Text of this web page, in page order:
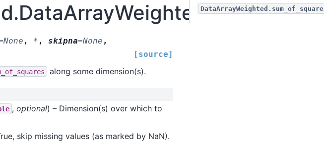
None , * , skipna=None ,
[source]
along some dimension(s).
, optional) – Dimension(s) over which to
skip missing values (as marked by NaN).